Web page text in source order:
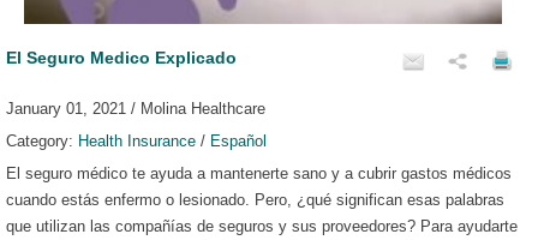
El Seguro Medico Explicado
January 01, 2021 / Molina Healthcare
Category: Health Insurance / Español
El seguro médico te ayuda a mantenerte sano y a cubrir gastos médicos
cuando estás enfermo o lesionado. Pero, ¿qué significan esas palabras
que utilizan las compañías de seguros y sus proveedores? Para ayudarte